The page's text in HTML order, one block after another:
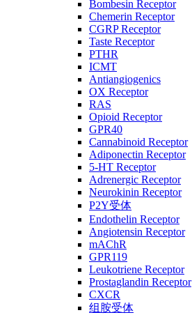
Bombesin Receptor
Chemerin Receptor
CGRP Receptor
Taste Receptor
PTHR
ICMT
Antiangiogenics
OX Receptor
RAS
Opioid Receptor
GPR40
Cannabinoid Receptor
Adiponectin Receptor
5-HT Receptor
Adrenergic Receptor
Neurokinin Receptor
P2Y受体
Endothelin Receptor
Angiotensin Receptor
mAChR
GPR119
Leukotriene Receptor
Prostaglandin Receptor
CXCR
组胺受体